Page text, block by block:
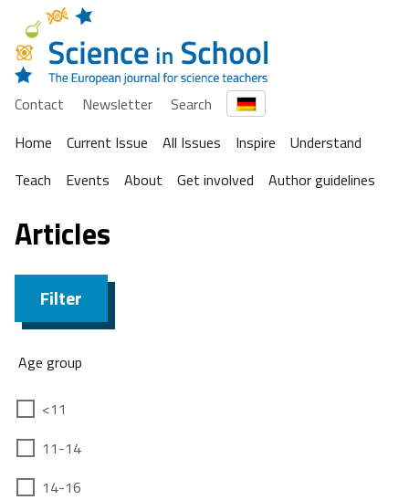
Contact Newsletter
Search
Home
Current Issue All Issues Inspire
Understand
Teach
Events About Get involved Author guidelines
Articles
Filter
Age group
<11
11-14
14-16